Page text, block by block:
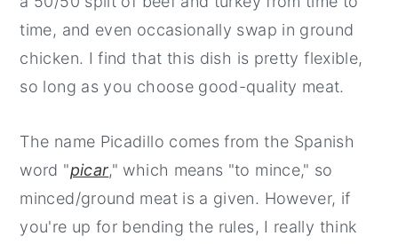
time, and even occasionally swap in ground
chicken. I find that this dish is pretty flexible,
so long as you choose good-quality meat.
The name Picadillo comes from the Spanish
word "picar," which means "to mince," so
minced/ground meat is a given. However, if
you're up for bending the rules, I really think